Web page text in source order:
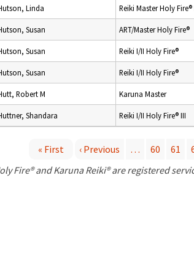
Linda Reiki Master Holy Fire®
Susan ART/Master Holy Fire®
Susan Reiki I/II Holy Fire®
Susan Reiki I/II Holy Fire®
Robert M Karuna Master
Shandara Reiki I/II Holy Fire® III
« First ‹ Previous … 60 61
Fire® and Karuna Reiki® are registered